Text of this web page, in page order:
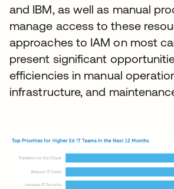
and IBM, as well as manual
manage access to these
approaches to IAM on most
present significant
efficiencies in manual
infrastructure, and